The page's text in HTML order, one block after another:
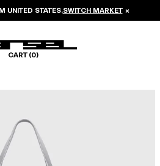
UNITED STATES.SWITCH MARKET ×
CART (0)